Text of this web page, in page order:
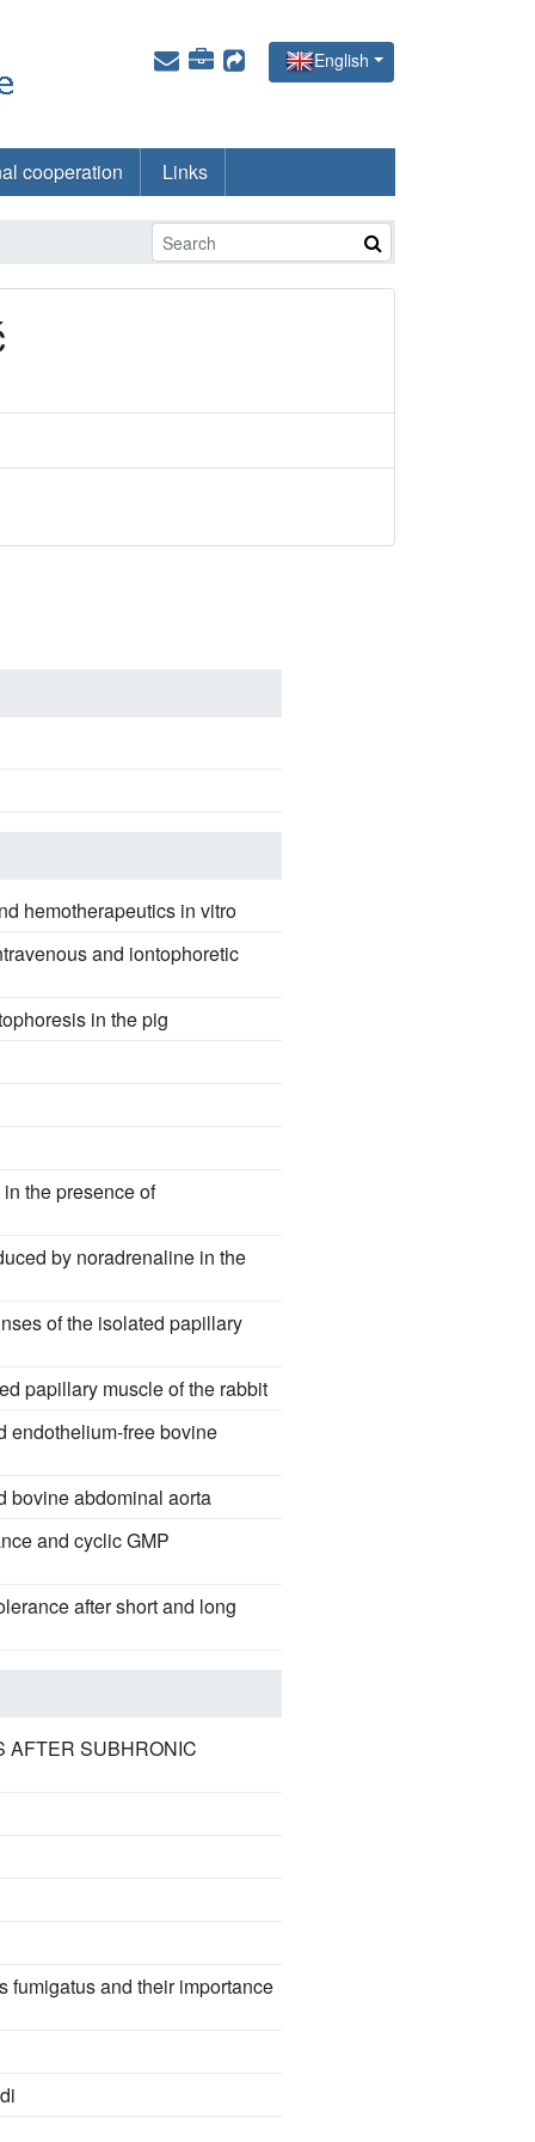
English
cooperation Links
hemotherapeutics in vitro
and iontophoretic
in the pig
the presence of
by noradrenaline in the
of the isolated papillary
papillary muscle of the rabbit
endothelium-free bovine
bovine abdominal aorta
and cyclic GMP
after short and long
AFTER SUBHRONIC
fumigatus and their importance